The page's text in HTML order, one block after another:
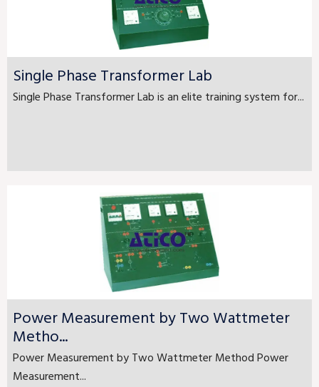
Single Phase Transformer Lab
Single Phase Transformer Lab is an elite training system for...
Power Measurement by Two Wattmeter
Metho...
Power Measurement by Two Wattmeter Method Power
Measurement...